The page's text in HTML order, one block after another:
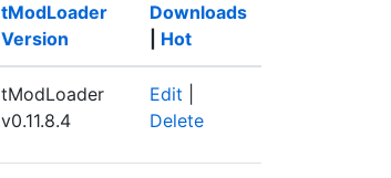
tModLoader
Version
Downloads
Hot
tModLoader
v0.11.8.4
Edit
Delete